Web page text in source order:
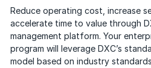
Reduce operating cost, increase
accelerate time to value through
management platform. Your
program will leverage DXC’s
model based on industry